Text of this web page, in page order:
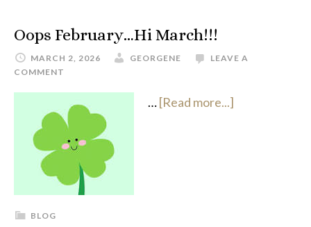
Oops February…Hi March!!!
MARCH 2, 2026 GEORGENE
LEAVE A
COMMENT
…[Read more...]
BLOG